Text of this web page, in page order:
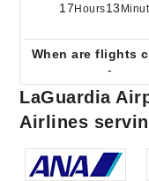
17 Hours13
When are flights
-
LaGuardia
Airlines